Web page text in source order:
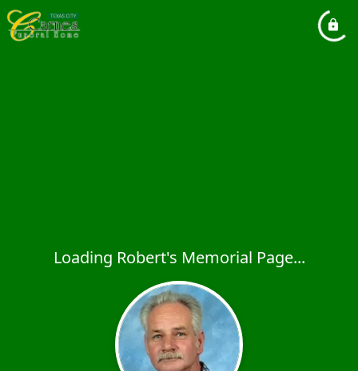
Loading Robert's Memorial Page...